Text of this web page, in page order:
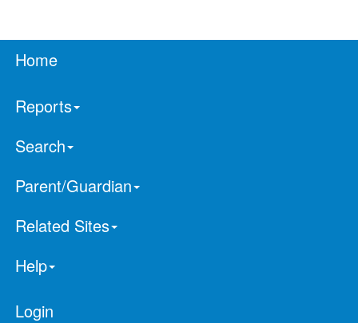
Home
Reports
Search
Parent/Guardian
Related Sites
Help
Login